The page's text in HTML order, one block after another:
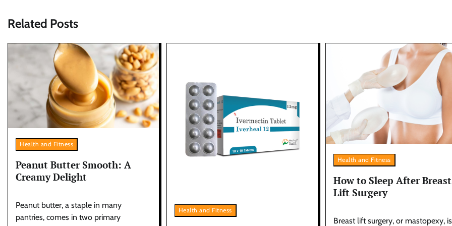
Related Posts
Health and Fitness
Peanut Butter Smooth: A
Creamy Delight
Peanut butter, a staple in many
pantries, comes in two primary
Health and Fitness
Health and Fitness
How to Sleep After Breast
Lift Surgery
Breast lift surgery, or mastopexy,